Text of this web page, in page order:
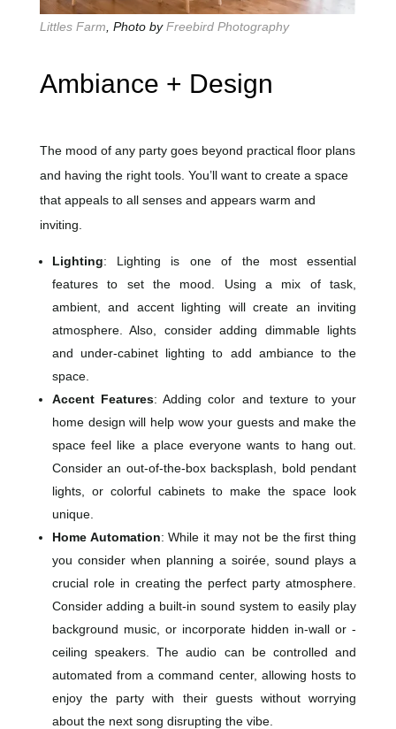
Littles Farm , Photo byFreebird Photography
Ambiance + Design
The mood of any party goes beyond practical floor plans
and having the right tools. You’ll want to create a space
that appeals to all senses and appears warm and
inviting.
Lighting: Lighting is one of the most essential
features to set the mood. Using a mix of task,
ambient, and accent lighting will create an inviting
atmosphere. Also, consider adding dimmable lights
and under-cabinet lighting to add ambiance to the
space.
Accent Features: Adding color and texture to your
home design will help wow your guests and make the
space feel like a place everyone wants to hang out.
Consider an out-of-the-box backsplash, bold pendant
lights, or colorful cabinets to make the space look
unique.
Home Automation: While it may not be the first thing
you consider when planning a soirée, sound plays a
crucial role in creating the perfect party atmosphere.
Consider adding a built-in sound system to easily play
background music, or incorporate hidden in-wall or -
ceiling speakers. The audio can be controlled and
automated from a command center, allowing hosts to
enjoy the party with their guests without worrying
about the next song disrupting the vibe.